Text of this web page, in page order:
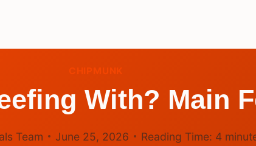
CHIPMUNK
With? Main
Team June 25, 2026 Reading Time: 4